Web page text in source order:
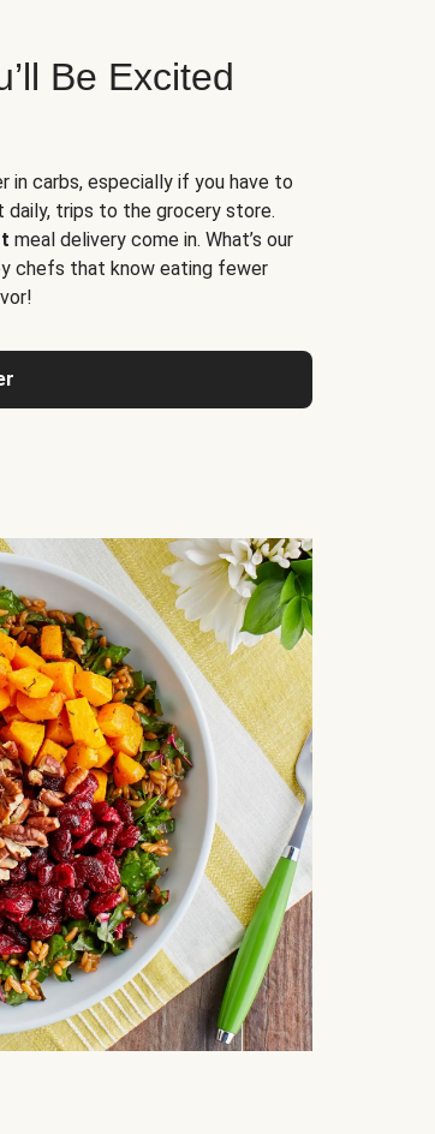
Be Excited
carbs, especially if you have to
daily, trips to the grocery store.
meal delivery come in. What’s our
chefs that know eating fewer